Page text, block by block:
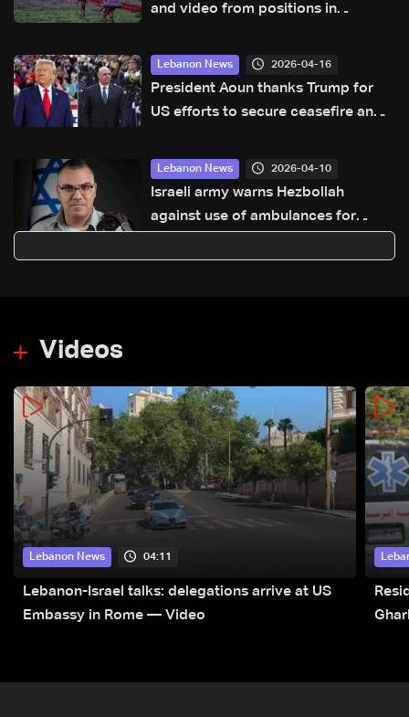
and video from positions in
Lebanon News 2026-04-16
President Aoun thanks Trump for
US efforts to secure ceasefire and
Lebanon News 2026-04-10
Israeli army warns Hezbollah
against use of ambulances for
Videos
Lebanon News 04:11
Lebanon-Israel talks: delegations arrive at US
Embassy in Rome — Video